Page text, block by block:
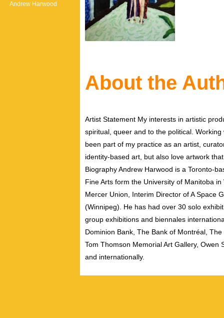
Andrew Harwood
About the
Artist Statement My interests in artistic
spiritual, queer and to the political.
been part of my practice as an artist,
identity-based art, but also love artwork
Biography Andrew Harwood is a Toronto-
Fine Arts form the University of Manitoba
Mercer Union, Interim Director of A Space
(Winnipeg). He has had over 30 solo
group exhibitions and biennales
Dominion Bank, The Bank of Montréal,
Tom Thomson Memorial Art Gallery,
and internationally.